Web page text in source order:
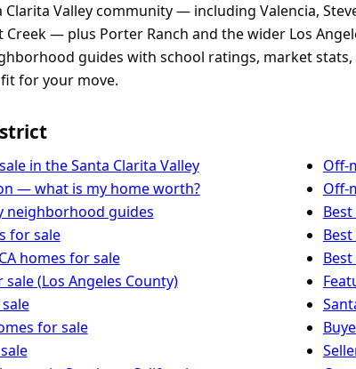
Clarita Valley community — including Valencia,
— plus Porter Ranch and the wider Los
guides with school ratings, market
for your move.
in the Santa Clarita Valley
— what is my home worth?
neighborhood guides
for sale
homes for sale
(Los Angeles County)
for sale
Off-
Off-